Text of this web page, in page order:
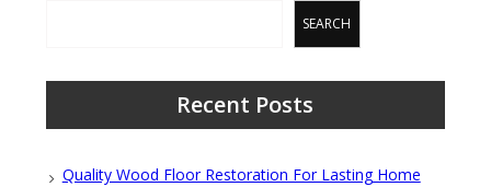
SEARCH
Recent Posts
Quality Wood Floor Restoration For Lasting Home